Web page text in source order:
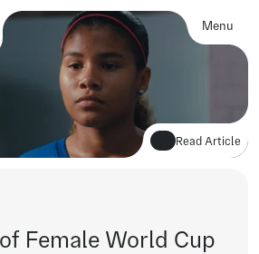
Menu
Read Article
Female World Cup